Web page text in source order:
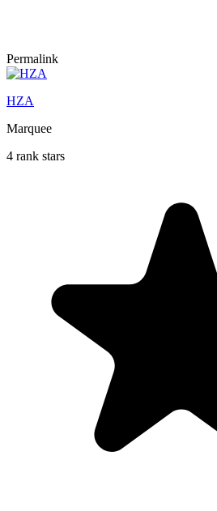
Permalink
HZA
Marquee
4 rank stars